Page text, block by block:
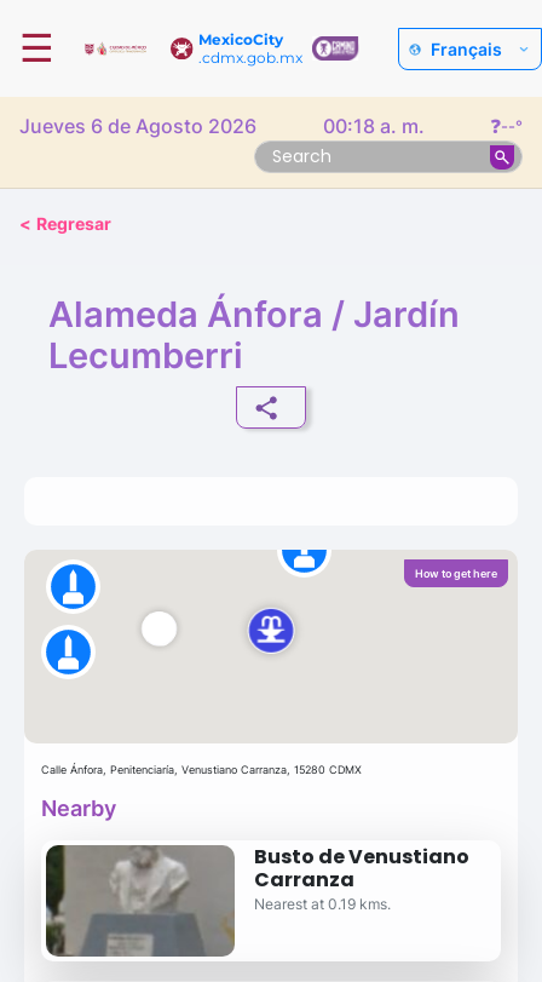
MexicoCity
.cdmx.gob.mx
☰ Français
Jueves 6 de Agosto 2026 00:18 a. m. ❓--°
< Regresar
Alameda Ánfora / Jardín
Lecumberri
How to get here
Calle Ánfora, Penitenciaría, Venustiano Carranza, 15280 CDMX
Nearby
Busto de Venustiano
Carranza
Nearest at 0.19 kms.